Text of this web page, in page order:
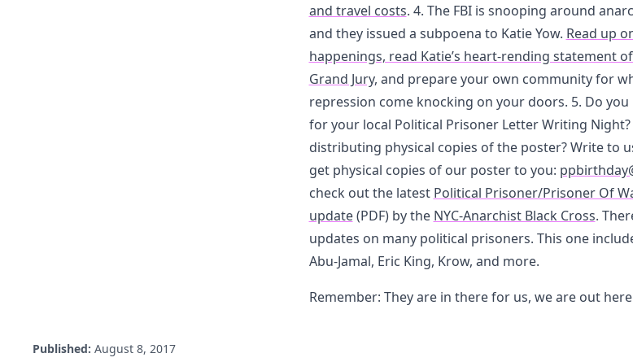
and travel costs. 4. The FBI is snooping around
and they issued a subpoena to Katie Yow. Read up
happenings, read Katie’s heart-rending statement
Grand Jury, and prepare your own community for
repression come knocking on your doors. 5. Do
for your local Political Prisoner Letter Writing
distributing physical copies of the poster? Write to
get physical copies of our poster to you:
check out the latest Political Prisoner/Prisoner Of
update(PDF) by the NYC-Anarchist Black Cross.
updates on many political prisoners. This one
Abu-Jamal, Eric King, Krow, and more.
Remember: They are in there for us, we are out
Published: August 8, 2017